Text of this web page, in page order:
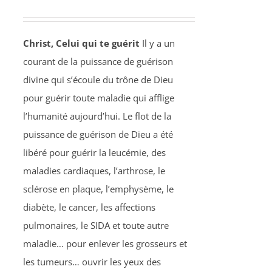
Christ, Celui qui te guérit Il y a un
courant de la puissance de guérison
divine qui s’écoule du trône de Dieu
pour guérir toute maladie qui afflige
l’humanité aujourd’hui. Le flot de la
puissance de guérison de Dieu a été
libéré pour guérir la leucémie, des
maladies cardiaques, l’arthrose, le
sclérose en plaque, l’emphysème, le
diabète, le cancer, les affections
pulmonaires, le SIDA et toute autre
maladie… pour enlever les grosseurs et
les tumeurs… ouvrir les yeux des